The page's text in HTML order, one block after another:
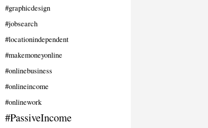
#graphicdesign
#jobsearch
#locationindependent
#makemoneyonline
#onlinebusiness
#onlineincome
#onlinework
#PassiveIncome